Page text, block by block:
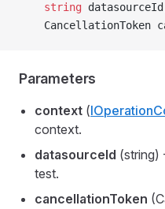
    string
CancellationToken
Parameters
context (
context.
datasourceId (string)
test.
cancellationToken